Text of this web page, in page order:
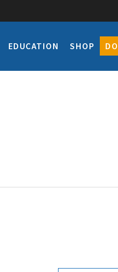
EDUCATION SHOP